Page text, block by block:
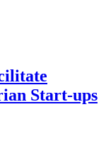
Start-ups